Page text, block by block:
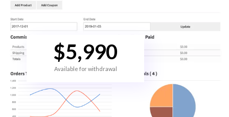
Available for withdrawal
$5,990